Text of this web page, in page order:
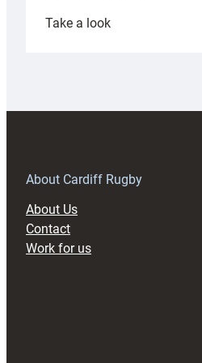
Take a look:
About Cardiff Rugby
About Us
Contact
Work for us